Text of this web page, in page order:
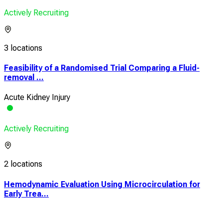
Actively Recruiting
3 locations
Feasibility of a Randomised Trial Comparing a Fluid-
removal ...
Acute Kidney Injury
Actively Recruiting
2 locations
Hemodynamic Evaluation Using Microcirculation for
Early Trea...